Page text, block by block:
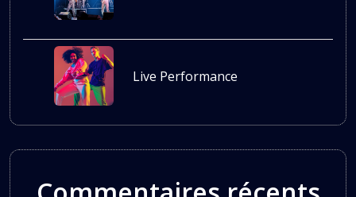
Live Performance